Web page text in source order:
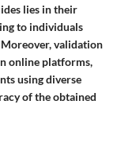
lies in their
to individuals
validation
online platforms,
using diverse
of the obtained